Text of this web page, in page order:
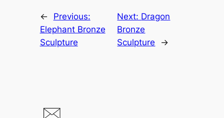
←
Previous:
Elephant Bronze
Sculpture
Next: Dragon
Bronze
Sculpture
→